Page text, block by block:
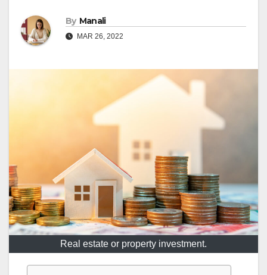
By Manali
MAR 26, 2022
Real estate or property investment.